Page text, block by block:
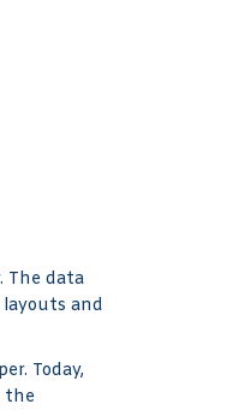
The data
and
Today,
the